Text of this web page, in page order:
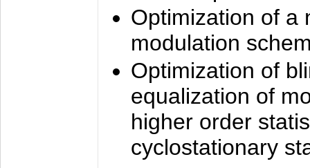
Optimization of a
modulation
Optimization of
equalization of
higher order
cyclostationary